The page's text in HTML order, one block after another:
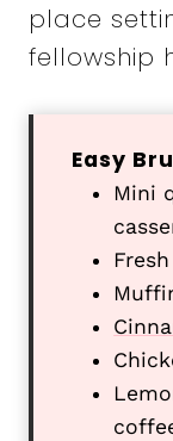
place
fellowship
Easy
Mini